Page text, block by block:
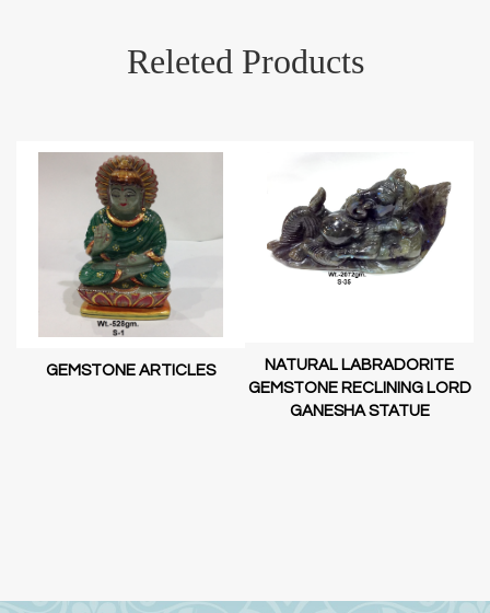
Releted Products
GEMSTONE ARTICLES
NATURAL LABRADORITE
GEMSTONE RECLINING LORD
GANESHA STATUE